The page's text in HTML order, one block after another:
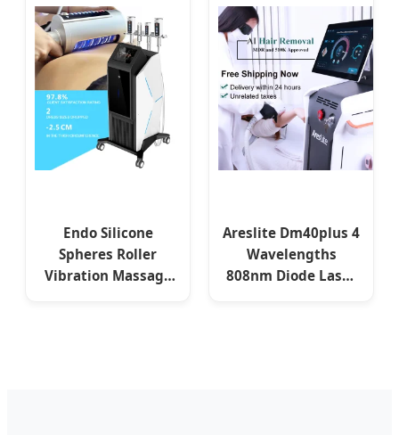
Skin Resurfacing
Endo Silicone
Spheres Roller
Vibration Massage
Areslite Dm40plus 4
Wavelengths
808nm Diode Laser